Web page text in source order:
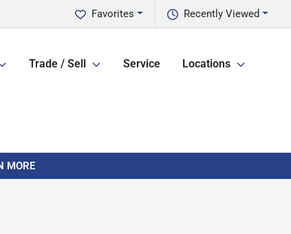
Recently Viewed
Favorites
Trade / Sell Service Locations
MORE